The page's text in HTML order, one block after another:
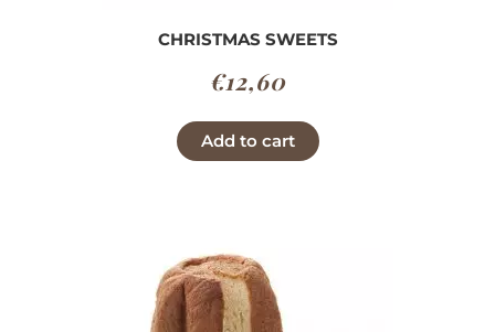
CHRISTMAS SWEETS
€12,60
Add to cart